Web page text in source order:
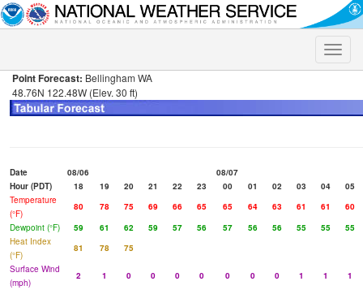
Toggle
Point Forecast: Bellingham WA
48.76N 122.48W (Elev. 30 ft)
Date 08/06
08/07
Hour (PDT)
18 19 20 21 22 23 00 01 02 03 04
05
Temperature
(°F)
80 78 75 69 66 65 65 64 63 61 61
60
Dewpoint (°F)
59 61 62 59 57 56 57 56 56 55 55
55
Heat Index
(°F)
81 78
75
Surface Wind
(mph)
2 1 0 0 0 0 0 0 0 1 1
1